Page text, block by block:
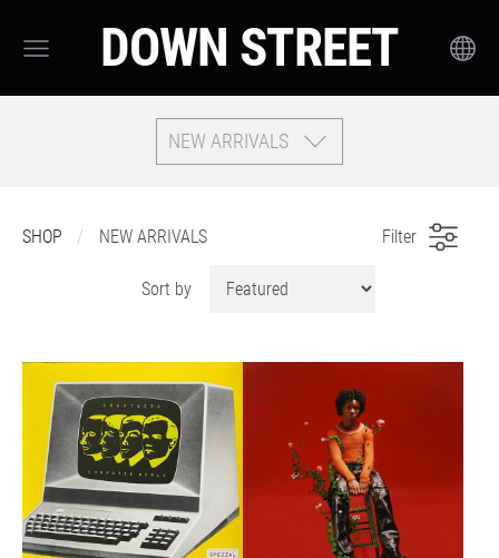
DOWN STREET
NEW ARRIVALS
SHOP NEW ARRIVALS Filter
Sort by